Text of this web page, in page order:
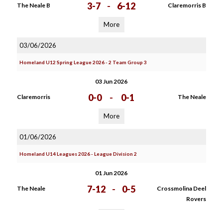
The Neale B 3-7 - 6-12 Claremorris B
More
03/06/2026
Homeland U12 Spring League 2026 - 2 Team Group 3
03 Jun 2026
Claremorris 0-0 - 0-1 The Neale
More
01/06/2026
Homeland U14 Leagues 2026 - League Division 2
01 Jun 2026
The Neale 7-12 - 0-5
Crossmolina Deel
Rovers